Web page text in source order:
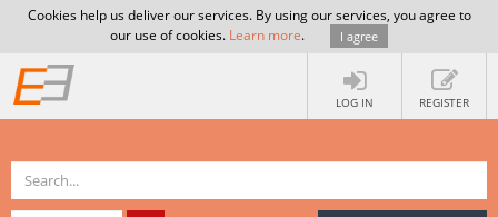
Cookies help us deliver our services. By using our services, you agree to
our use of cookies. Learn more. I agree
LOG IN REGISTER